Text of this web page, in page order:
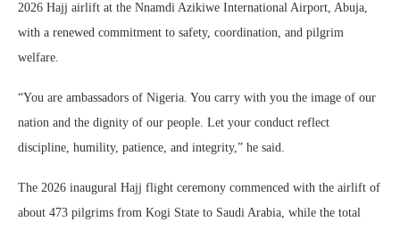
2026 Hajj airlift at the Nnamdi Azikiwe International Airport, Abuja,
with a renewed commitment to safety, coordination, and pilgrim
welfare.
“You are ambassadors of Nigeria. You carry with you the image of our
nation and the dignity of our people. Let your conduct reflect
discipline, humility, patience, and integrity,” he said.
The 2026 inaugural Hajj flight ceremony commenced with the airlift of
about 473 pilgrims from Kogi State to Saudi Arabia, while the total